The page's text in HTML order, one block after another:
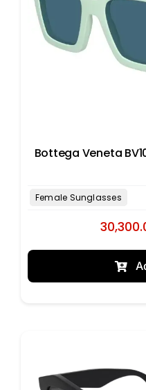
Bottega Veneta